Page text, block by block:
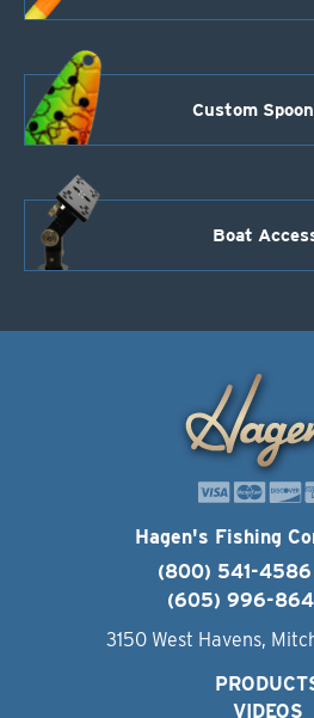
Custom
Boat
Hagen's Fishing
(800) 541-4586
(605) 996-
3150 West Havens,
VIDEOS